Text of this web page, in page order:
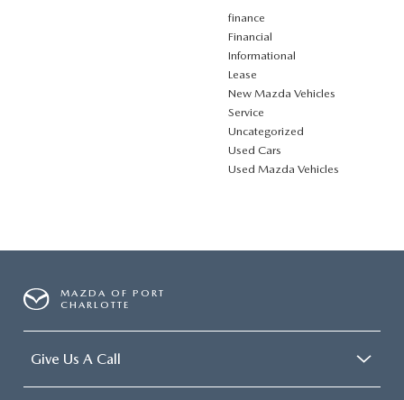
finance
Financial
Informational
Lease
New Mazda Vehicles
Service
Uncategorized
Used Cars
Used Mazda Vehicles
MAZDA OF PORT
CHARLOTTE
Give Us A Call